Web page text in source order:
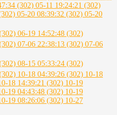
(302) 05-11 19:24:21 (302)
05-20 08:39:32 (302) 05-20
06-19 14:52:48 (302)
07-06 22:38:13 (302) 07-06
08-15 05:33:24 (302)
10-18 04:39:26 (302) 10-18
18 14:39:21 (302) 10-19
19 04:43:48 (302) 10-19
19 08:26:06 (302) 10-27